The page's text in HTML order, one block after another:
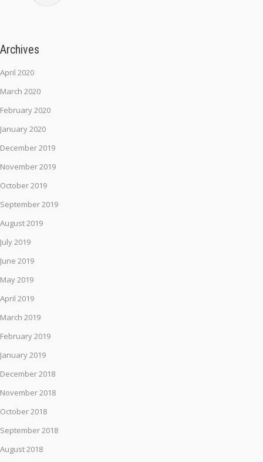
Archives
April 2020
March 2020
February 2020
January 2020
December 2019
November 2019
October 2019
September 2019
August 2019
July 2019
June 2019
May 2019
April 2019
March 2019
February 2019
January 2019
December 2018
November 2018
October 2018
September 2018
August 2018